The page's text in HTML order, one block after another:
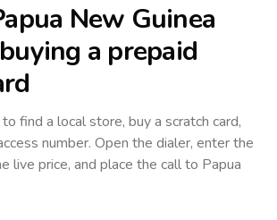
New Guinea
a prepaid
find a local store, buy a scratch card,
number. Open the dialer, enter the
live price, and place the call to Papua